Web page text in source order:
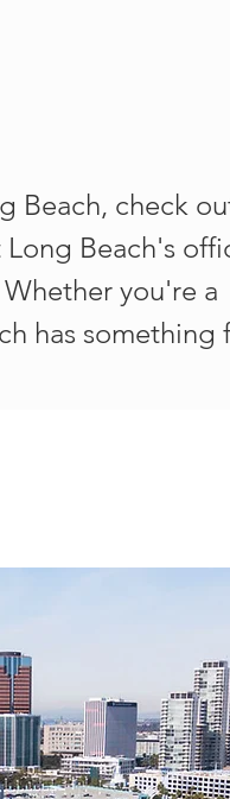
Beach, check
Beach's
you're a
has something